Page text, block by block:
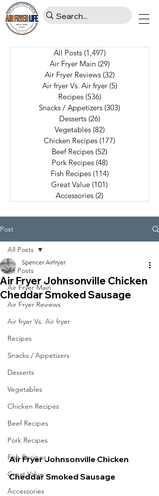
All Posts (1,497)
Air Fryer Main (29)
Air Fryer Reviews (32)
Air fryer Vs. Air fryer (5)
Recipes (536)
Snacks / Appetizers (303)
Desserts (26)
Vegetables (82)
Chicken Recipes (177)
Beef Recipes (52)
Pork Recipes (48)
Fish Recipes (114)
Great Value (101)
Accessories (2)
Post
All Posts
Air Fryer Main
Air Fryer Reviews
Air fryer Vs. Air fryer
Recipes
Snacks / Appetizers
Desserts
Vegetables
Chicken Recipes
Beef Recipes
Pork Recipes
Fish Recipes
Great Value
Accessories
All Posts
Air Fryer Johnsonville Chicken
Cheddar Smoked Sausage
Spencer Airfryer
Air Fryer Johnsonville Chicken
Cheddar Smoked Sausage